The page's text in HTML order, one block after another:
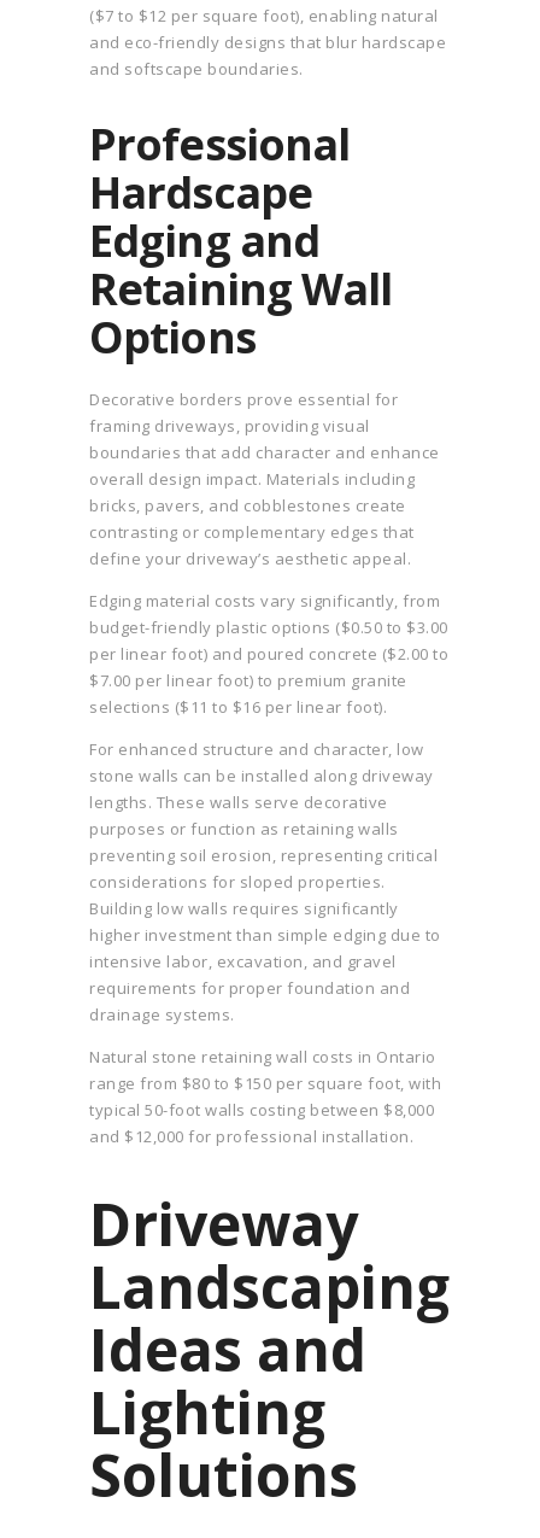
($7 to $12 per square foot), enabling natural
and eco-friendly designs that blur hardscape
and softscape boundaries.
Professional
Hardscape
Edging and
Retaining Wall
Options
Decorative borders prove essential for
framing driveways, providing visual
boundaries that add character and enhance
overall design impact. Materials including
bricks, pavers, and cobblestones create
contrasting or complementary edges that
define your driveway’s aesthetic appeal.
Edging material costs vary significantly, from
budget-friendly plastic options ($0.50 to $3.00
per linear foot) and poured concrete ($2.00 to
$7.00 per linear foot) to premium granite
selections ($11 to $16 per linear foot).
For enhanced structure and character, low
stone walls can be installed along driveway
lengths. These walls serve decorative
purposes or function as retaining walls
preventing soil erosion, representing critical
considerations for sloped properties.
Building low walls requires significantly
higher investment than simple edging due to
intensive labor, excavation, and gravel
requirements for proper foundation and
drainage systems.
Natural stone retaining wall costs in Ontario
range from $80 to $150 per square foot, with
typical 50-foot walls costing between $8,000
and $12,000 for professional installation.
Driveway
Landscaping
Ideas and
Lighting
Solutions